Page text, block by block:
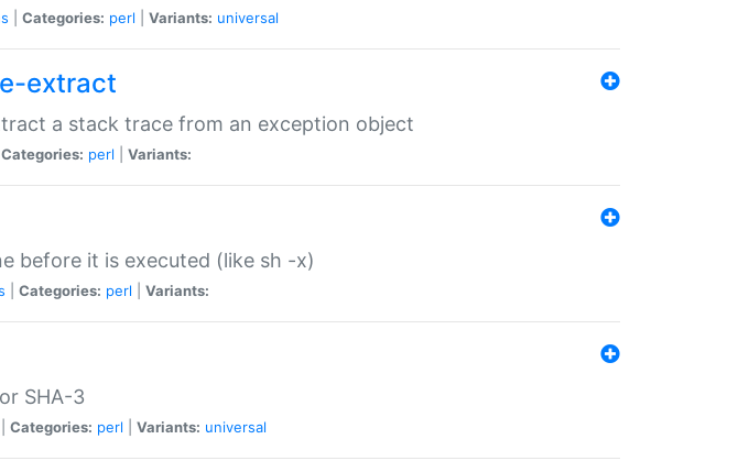
Categories: perl Variants: universal
extract
a stack trace from an exception object
Categories: perl Variants:
before it is executed (like sh -x)
Categories: perl Variants:
SHA-3
Categories: perl Variants: universal